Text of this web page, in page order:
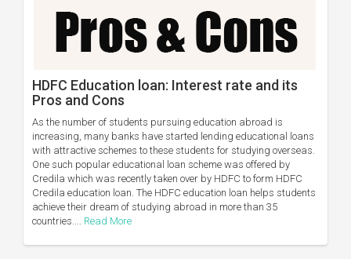
HDFC Education loan: Interest rate and its
Pros and Cons
As the number of students pursuing education abroad is
increasing, many banks have started lending educational loans
with attractive schemes to these students for studying overseas.
One such popular educational loan scheme was offered by
Credila which was recently taken over by HDFC to form HDFC
Credila education loan. The HDFC education loan helps students
achieve their dream of studying abroad in more than 35
countries.... Read More